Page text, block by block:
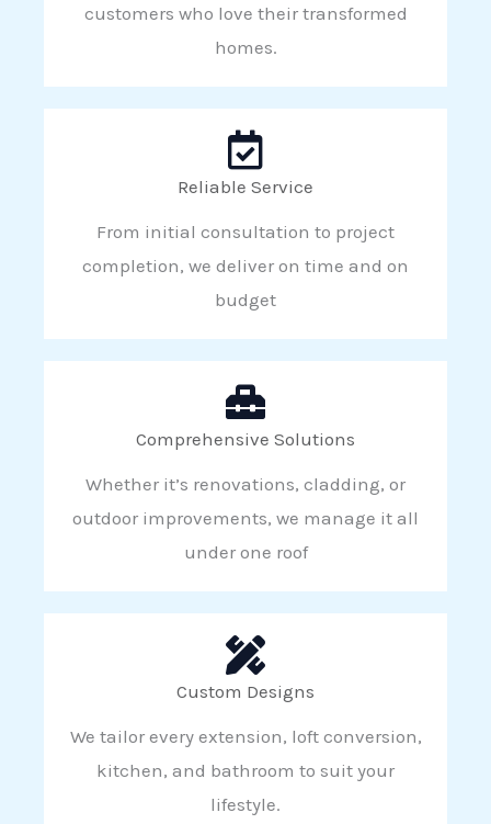
customers who love their transformed
homes.
Reliable Service
From initial consultation to project
completion, we deliver on time and on
budget
Comprehensive Solutions
Whether it’s renovations, cladding, or
outdoor improvements, we manage it all
under one roof
Custom Designs
We tailor every extension, loft conversion,
kitchen, and bathroom to suit your
lifestyle.